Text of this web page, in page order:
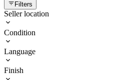
Filters
Seller location
Condition
Language
Finish